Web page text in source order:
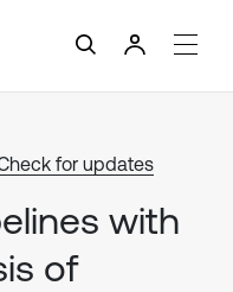
for updates
with
of